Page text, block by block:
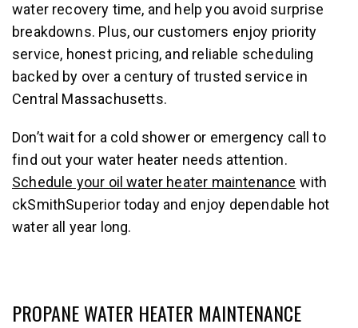
water recovery time, and help you avoid surprise
breakdowns. Plus, our customers enjoy priority
service, honest pricing, and reliable scheduling
backed by over a century of trusted service in
Central Massachusetts.
Don’t wait for a cold shower or emergency call to
find out your water heater needs attention.
Schedule your oil water heater maintenance with
ckSmithSuperior today and enjoy dependable hot
water all year long.
PROPANE WATER HEATER MAINTENANCE